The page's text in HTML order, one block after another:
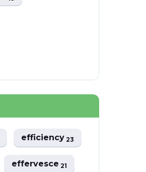
efficiency23
effervesce21